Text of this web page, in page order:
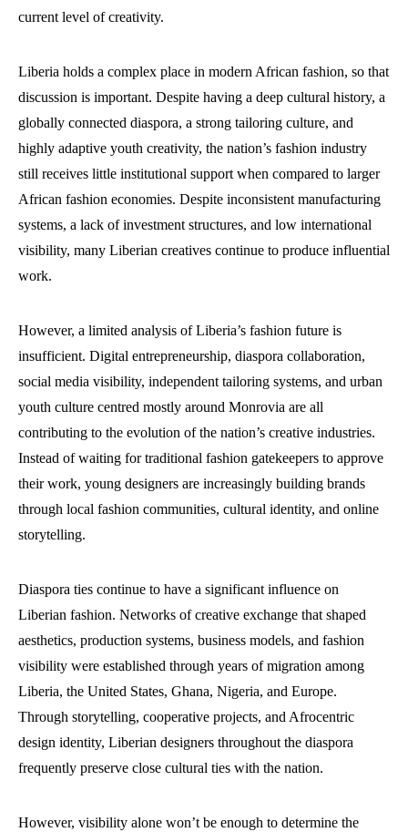
current level of creativity.
Liberia holds a complex place in modern African fashion, so that
discussion is important. Despite having a deep cultural history, a
globally connected diaspora, a strong tailoring culture, and
highly adaptive youth creativity, the nation’s fashion industry
still receives little institutional support when compared to larger
African fashion economies. Despite inconsistent manufacturing
systems, a lack of investment structures, and low international
visibility, many Liberian creatives continue to produce influential
work.
However, a limited analysis of Liberia’s fashion future is
insufficient. Digital entrepreneurship, diaspora collaboration,
social media visibility, independent tailoring systems, and urban
youth culture centred mostly around Monrovia are all
contributing to the evolution of the nation’s creative industries.
Instead of waiting for traditional fashion gatekeepers to approve
their work, young designers are increasingly building brands
through local fashion communities, cultural identity, and online
storytelling.
Diaspora ties continue to have a significant influence on
Liberian fashion. Networks of creative exchange that shaped
aesthetics, production systems, business models, and fashion
visibility were established through years of migration among
Liberia, the United States, Ghana, Nigeria, and Europe.
Through storytelling, cooperative projects, and Afrocentric
design identity, Liberian designers throughout the diaspora
frequently preserve close cultural ties with the nation.
However, visibility alone won’t be enough to determine the